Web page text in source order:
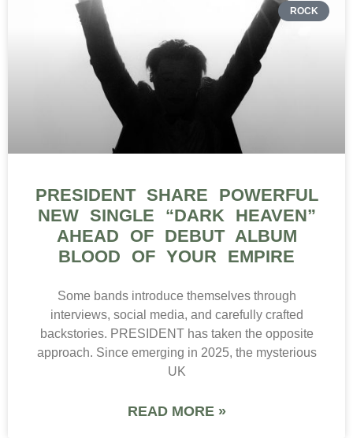
ROCK
PRESIDENT SHARE POWERFUL
NEW SINGLE “DARK HEAVEN”
AHEAD OF DEBUT ALBUM
BLOOD OF YOUR EMPIRE
Some bands introduce themselves through
interviews, social media, and carefully crafted
backstories. PRESIDENT has taken the opposite
approach. Since emerging in 2025, the mysterious
UK
READ MORE »